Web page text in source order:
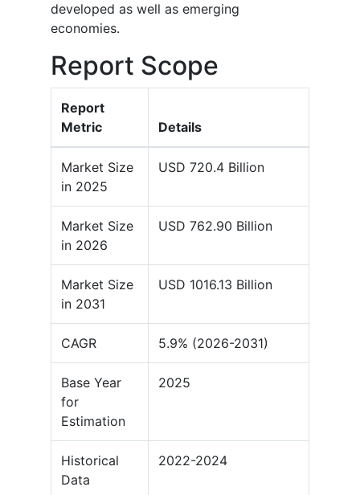
developed as well as emerging
economies.
Report Scope
Report
Metric
Details
Market Size
in 2025
USD 720.4 Billion
Market Size
in 2026
USD 762.90 Billion
Market Size
in 2031
USD 1016.13 Billion
CAGR 5.9% (2026-2031)
Base Year
for
Estimation
2025
Historical
Data
2022-2024